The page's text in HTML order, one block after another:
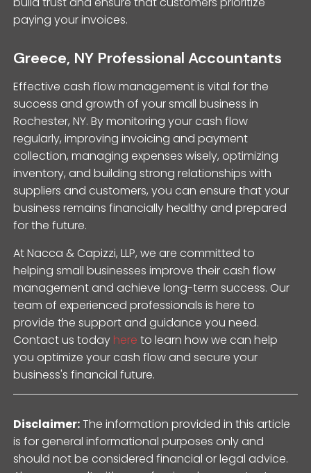
paying your invoices.
Greece, NY Professional Accountants
Effective cash flow management is vital for the
success and growth of your small business in
Rochester, NY. By monitoring your cash flow
regularly, improving invoicing and payment
collection, managing expenses wisely, optimizing
inventory, and building strong relationships with
suppliers and customers, you can ensure that your
business remains financially healthy and prepared
for the future.
At Nacca & Capizzi, LLP, we are committed to
helping small businesses improve their cash flow
management and achieve long-term success. Our
team of experienced professionals is here to
provide the support and guidance you need.
Contact us today here to learn how we can help
you optimize your cash flow and secure your
business's financial future.
Disclaimer:The information provided in this article
is for general informational purposes only and
should not be considered financial or legal advice.